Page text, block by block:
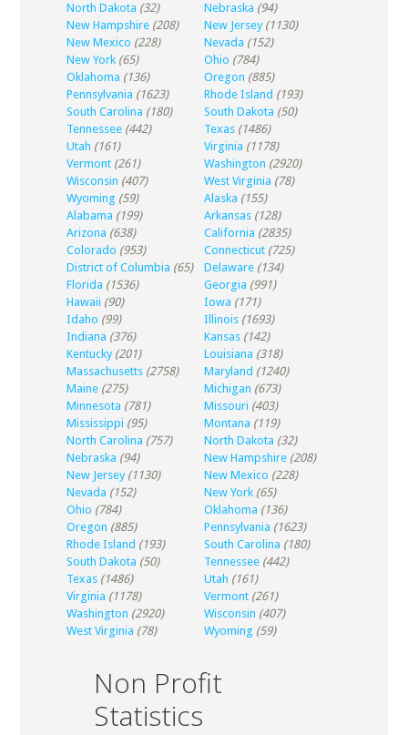
North Dakota (32) Nebraska (94)
New Hampshire (208) New Jersey (1130)
New Mexico (228) Nevada (152)
New York (65) Ohio (784)
Oklahoma (136) Oregon (885)
Pennsylvania (1623) Rhode Island (193)
South Carolina (180) South Dakota (50)
Tennessee (442) Texas (1486)
Utah (161) Virginia (1178)
Vermont (261) Washington (2920)
Wisconsin (407) West Virginia (78)
Wyoming (59) Alaska (155)
Alabama (199) Arkansas (128)
Arizona (638) California (2835)
Colorado (953) Connecticut (725)
District of Columbia (65) Delaware (134)
Florida (1536) Georgia (991)
Hawaii (90) Iowa (171)
Idaho (99) Illinois (1693)
Indiana (376) Kansas (142)
Kentucky (201) Louisiana (318)
Massachusetts (2758) Maryland (1240)
Maine (275) Michigan (673)
Minnesota (781) Missouri (403)
Mississippi (95) Montana (119)
North Carolina (757) North Dakota (32)
Nebraska (94) New Hampshire (208)
New Jersey (1130) New Mexico (228)
Nevada (152) New York (65)
Ohio (784) Oklahoma (136)
Oregon (885) Pennsylvania (1623)
Rhode Island (193) South Carolina (180)
South Dakota (50) Tennessee (442)
Texas (1486) Utah (161)
Virginia (1178) Vermont (261)
Washington (2920) Wisconsin (407)
West Virginia (78) Wyoming (59)
Non Profit
Statistics